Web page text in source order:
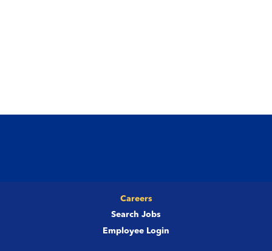
Careers
Search Jobs
Employee Login